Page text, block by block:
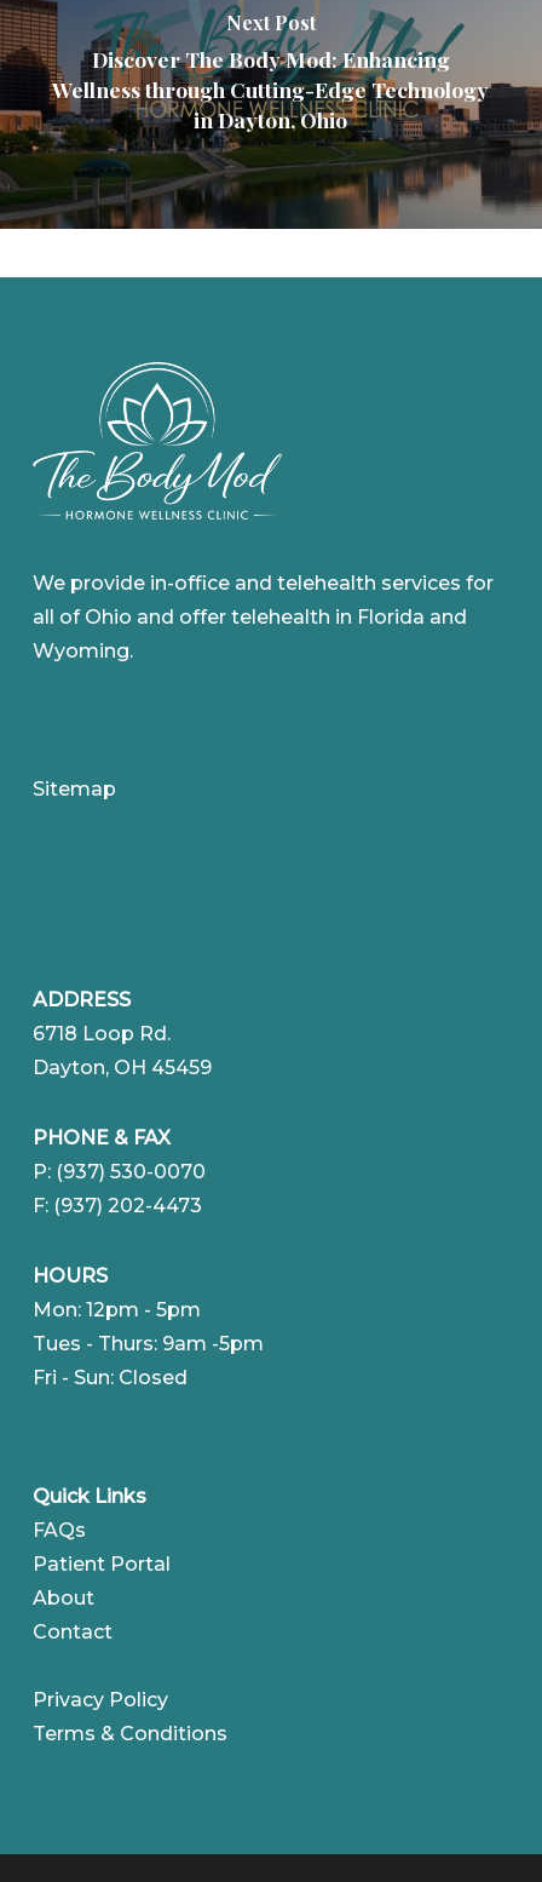
Next Post
Discover The Body Mod: Enhancing
Wellness through Cutting-Edge Technology
in Dayton, Ohio
We provide in-office and telehealth services for
all of Ohio and offer telehealth in Florida and
Wyoming.
Sitemap
ADDRESS
6718 Loop Rd.
Dayton, OH 45459
PHONE & FAX
P: (937) 530-0070
F: (937) 202-4473
HOURS
Mon: 12pm - 5pm
Tues - Thurs: 9am -5pm
Fri - Sun: Closed
Quick Links
FAQs
Patient Portal
About
Contact
Privacy Policy
Terms & Conditions